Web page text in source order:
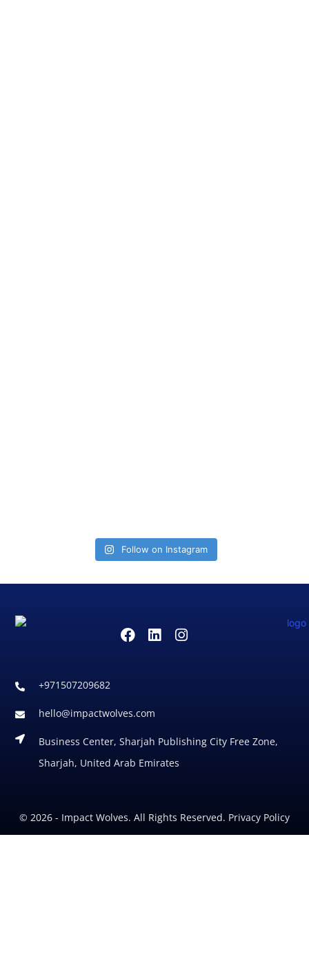
Follow on Instagram
+971507209682
hello@impactwolves.com
Business Center, Sharjah Publishing City Free Zone,
Sharjah, United Arab Emirates
© 2026 - Impact Wolves. All Rights Reserved. Privacy Policy